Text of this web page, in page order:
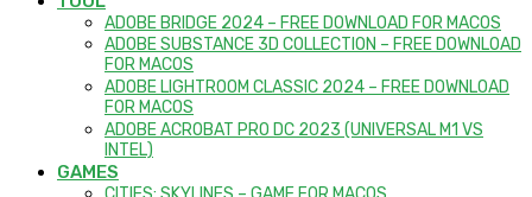
ADOBE BRIDGE 2024 – FREE DOWNLOAD FOR MACOS
ADOBE SUBSTANCE 3D COLLECTION – FREE DOWNLOAD
FOR MACOS
ADOBE LIGHTROOM CLASSIC 2024 – FREE DOWNLOAD
FOR MACOS
ADOBE ACROBAT PRO DC 2023 (UNIVERSAL M1 VS
INTEL)
GAMES